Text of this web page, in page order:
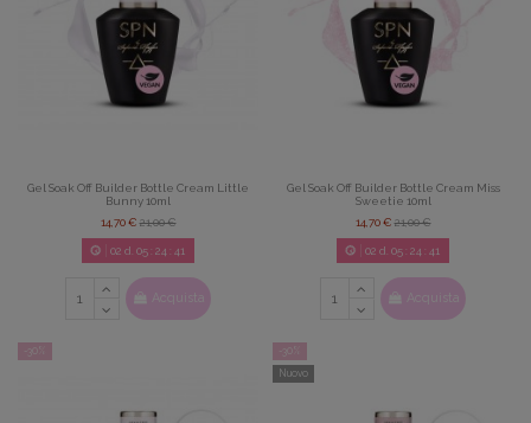
Gel Soak Off Builder Bottle Cream Little
Bunny 10ml
14,70 €21,00 €
02 d. 05: 24 : 39
Acquista
Gel Soak Off Builder Bottle Cream Miss
Sweetie 10ml
14,70 €21,00 €
02 d. 05: 24 : 39
Acquista
-30%
-30%
Nuovo